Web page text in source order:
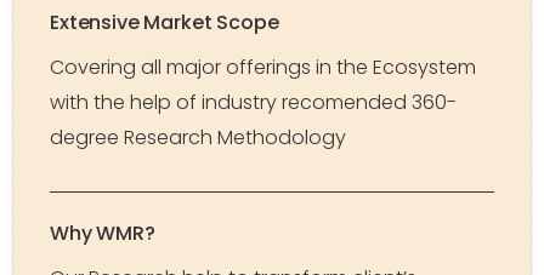
Extensive Market Scope
Covering all major offerings in the Ecosystem
with the help of industry recomended 360-
degree Research Methodology
Why WMR?